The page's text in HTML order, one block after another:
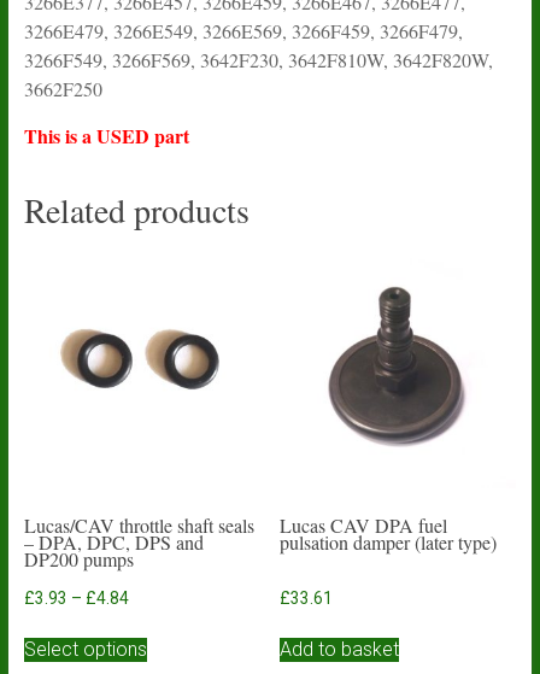
3266E479, 3266E549, 3266E569, 3266F459, 3266F479,
3266F549, 3266F569, 3642F230, 3642F810W, 3642F820W,
3662F250
This is a USED part
Related products
Lucas/CAV throttle shaft seals
– DPA, DPC, DPS and
DP200 pumps
£3.93 – £4.84Price
£3.93
Select optionsproduct
Lucas CAV DPA fuel
pulsation damper (later type)
£33.61
Add to basket